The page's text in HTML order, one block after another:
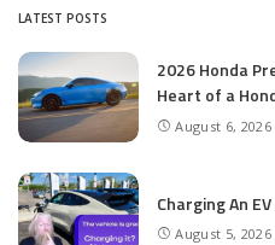
LATEST POSTS
2026 Honda
Heart of a
August 6, 2026
Charging An
August 5, 2026